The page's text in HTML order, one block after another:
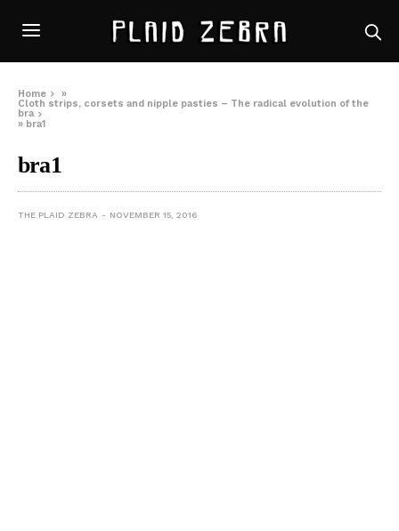
Home
»
Cloth strips, corsets and nipple pasties – The radical evolution of the
bra
» bra1
bra1
THE PLAID ZEBRA NOVEMBER 15, 2016